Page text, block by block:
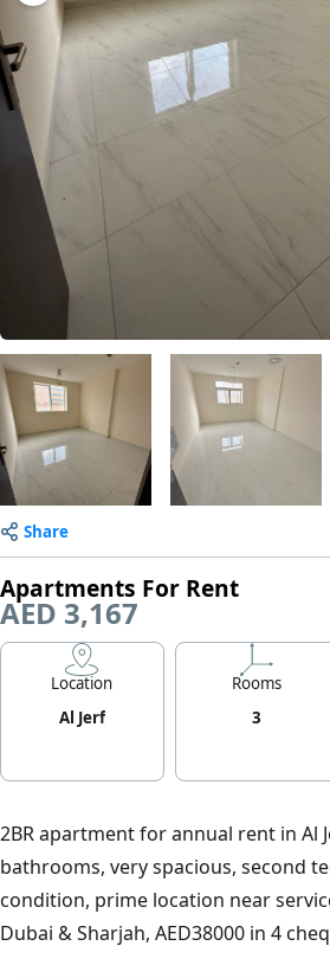
Share
Apartments For Rent
AED 3,167
Location
Al Jerf
Rooms
3
2BR apartment for annual rent in Al
bathrooms, very spacious, second
condition, prime location near
Dubai & Sharjah, AED38000 in 4